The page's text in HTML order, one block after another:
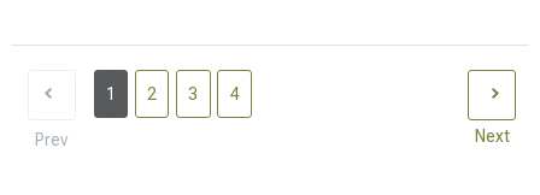
Prev
1 2 3 4
Next